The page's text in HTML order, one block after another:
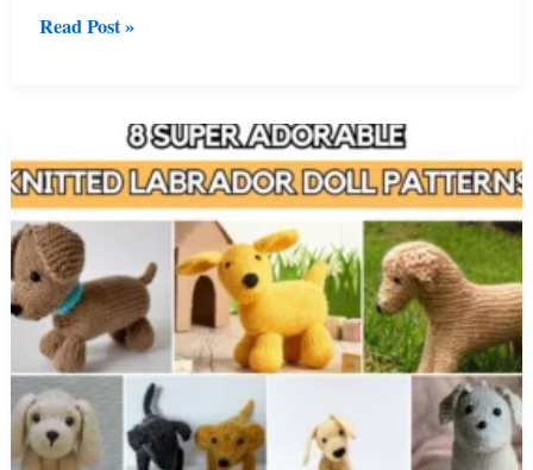
8
For
Farm
Themed
Nurseries
Read Post »